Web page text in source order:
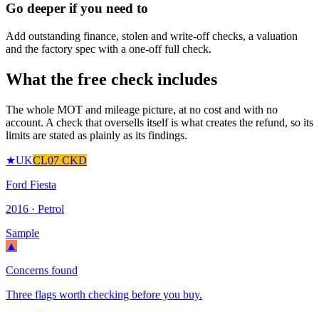
Go deeper if you need to
Add outstanding finance, stolen and write-off checks, a valuation
and the factory spec with a one-off full check.
What the free check includes
The whole MOT and mileage picture, at no cost and with no
account. A check that oversells itself is what creates the refund, so its
limits are stated as plainly as its findings.
★UKCL07 CKD
Ford Fiesta
2016 · Petrol
Sample
▲
Concerns found
Three flags worth checking before you buy.